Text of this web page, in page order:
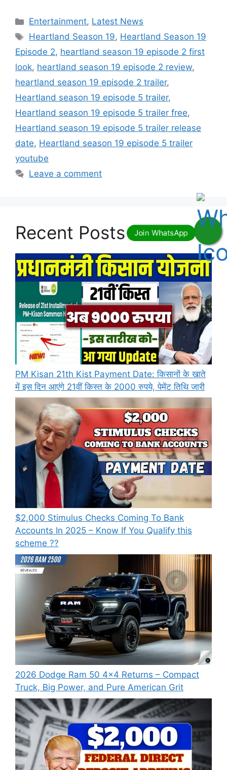
Categories
Entertainment, Latest News
Tags
Heartland Season 19, Heartland Season 19
Episode 2, heartland season 19 episode 2 first
look, heartland season 19 episode 2 review,
heartland season 19 episode 2 trailer,
Heartland season 19 episode 5 trailer,
Heartland season 19 episode 5 trailer free,
Heartland season 19 episode 5 trailer release
date, Heartland season 19 episode 5 trailer
youtube
Leave a comment
Recent Posts
PM Kisan 21th Kist Payment Date: किसानों के खाते
में इस दिन आएंगे 21वीं किस्त के 2000 रुपये, पेमेंट तिथि जारी
⁠$2,000 Stimulus Checks Coming To Bank
Accounts In 2025 – Know If You Qualify this
scheme ??
2026 Dodge Ram 50 4×4 Returns – Compact
Truck, Big Power, and Pure American Grit